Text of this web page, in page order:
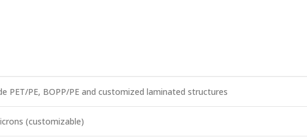
PET/PE, BOPP/PE and customized laminated structures
(customizable)